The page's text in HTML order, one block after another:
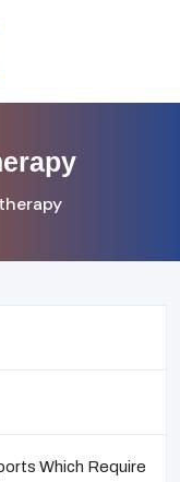
Which Require